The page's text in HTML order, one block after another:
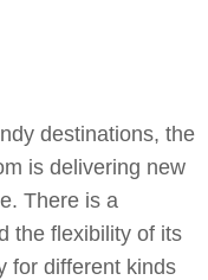
destinations, the
is delivering new
There is a
the flexibility of its
for different kinds